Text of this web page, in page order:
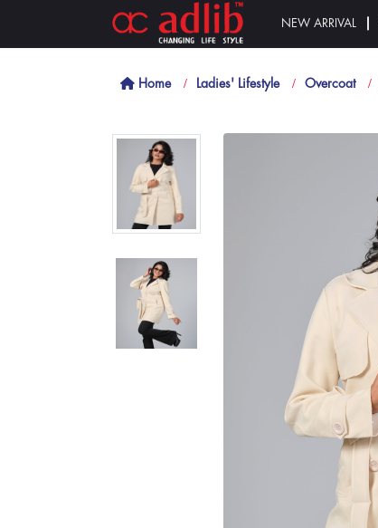
NEW ARRIVAL
Home Ladies' Lifestyle Overcoat